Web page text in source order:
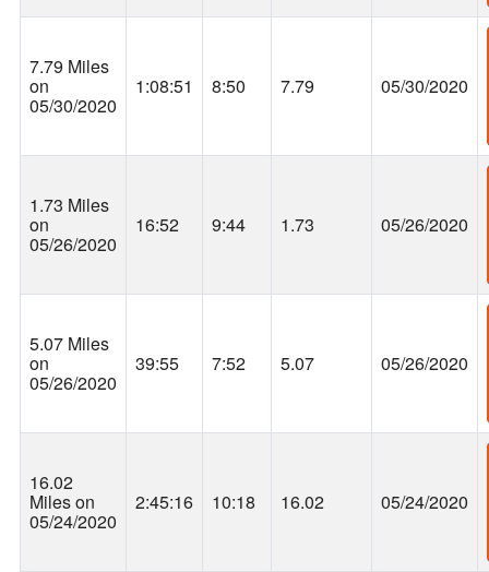
7.79 Miles
on
05/30/2020
1:08:51 8:50 7.79 05/30/2020
1.73 Miles
on
05/26/2020
16:52 9:44 1.73 05/26/2020
5.07 Miles
on
05/26/2020
39:55 7:52 5.07 05/26/2020
16.02
Miles on
05/24/2020
2:45:16 10:18 16.02 05/24/2020